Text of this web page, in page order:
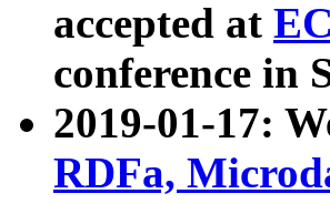
accepted at
conference in
2019-01-17:
RDFa,